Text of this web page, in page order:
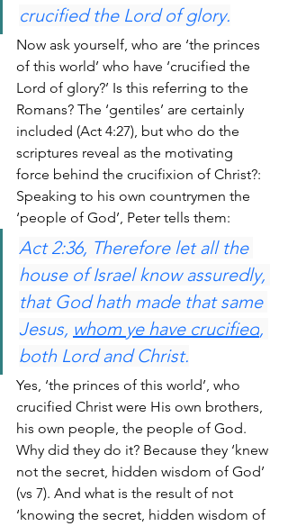
crucified the Lord of glory.
Now ask yourself, who are ‘the princes
of this world’ who have ‘crucified the
Lord of glory?’ Is this referring to the
Romans? The ‘gentiles’ are certainly
included (Act 4:27), but who do the
scriptures reveal as the motivating
force behind the crucifixion of Christ?:
Speaking to his own countrymen the
‘people of God’, Peter tells them:
Act 2:36, Therefore let all the
house of Israel know assuredly,
that God hath made that same
Jesus, whom ye have crucified,
both Lord and Christ.
Yes, ‘the princes of this world’, who
crucified Christ were His own brothers,
his own people, the people of God.
Why did they do it? Because they ‘knew
not the secret, hidden wisdom of God’
(vs 7). And what is the result of not
‘knowing the secret, hidden wisdom of